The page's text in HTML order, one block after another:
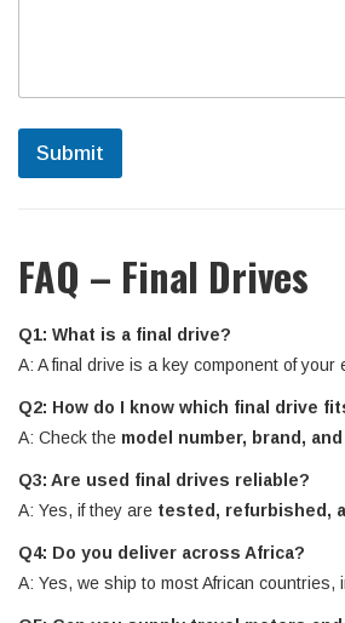
Submit
FAQ – Final Drives
Q1: What is a final drive?
A: A final drive is a key component of
Q2: How do I know which final drive
A: Check the model number, brand,
Q3: Are used final drives reliable?
A: Yes, if they are tested, refurbished,
Q4: Do you deliver across Africa?
A: Yes, we ship to most African